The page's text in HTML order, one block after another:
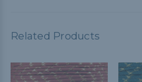
Related Products